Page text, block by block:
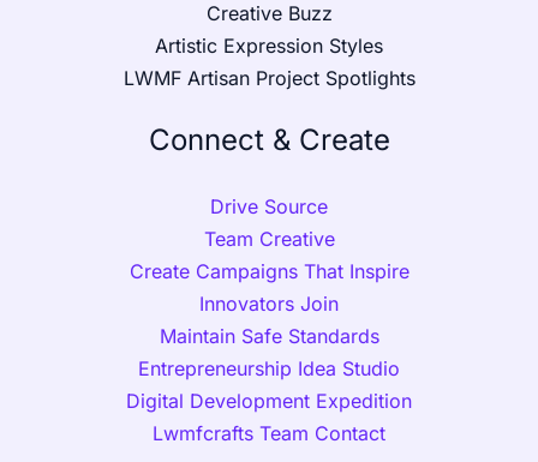
Creative Buzz
Artistic Expression Styles
LWMF Artisan Project Spotlights
Connect & Create
Drive Source
Team Creative
Create Campaigns That Inspire
Innovators Join
Maintain Safe Standards
Entrepreneurship Idea Studio
Digital Development Expedition
Lwmfcrafts Team Contact